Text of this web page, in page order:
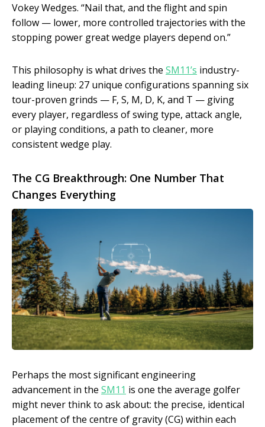
Vokey Wedges. “Nail that, and the flight and spin
follow — lower, more controlled trajectories with the
stopping power great wedge players depend on.”
This philosophy is what drives the SM11’s industry-
leading lineup: 27 unique configurations spanning six
tour-proven grinds — F, S, M, D, K, and T — giving
every player, regardless of swing type, attack angle,
or playing conditions, a path to cleaner, more
consistent wedge play.
The CG Breakthrough: One Number That
Changes Everything
Perhaps the most significant engineering
advancement in the SM11 is one the average golfer
might never think to ask about: the precise, identical
placement of the centre of gravity (CG) within each